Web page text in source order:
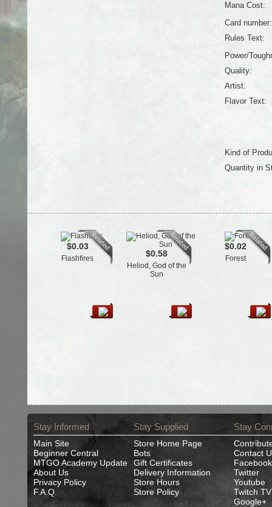
Mana Cost:
Card number:
Rules Text:
Power/
Quality:
Artist:
Flavor Text:
Kind of
Quantity in
$0.03
Flashfires $0.58
Heliod, God of the
Sun
$0.02
Forest
Stay Informed
Main Site
Beginner Central
MTGO Academy Update
About Us
Privacy Policy
F.A.Q.
Stay Supplied
Store Home Page
Bots
Gift Certificates
Delivery Information
Store Hours
Store Policy
Stay
Contact
Facebook
Twitter
Youtube
Twitch TV
Google+